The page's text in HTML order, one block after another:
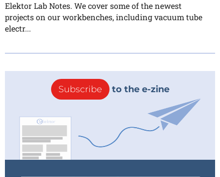
Elektor Lab Notes. We cover some of the newest
projects on our workbenches, including vacuum tube
electr...
Subscribe to the e-zine